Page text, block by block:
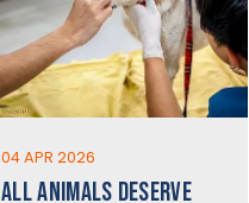
04 APR 2026
ALL ANIMALS DESERVE